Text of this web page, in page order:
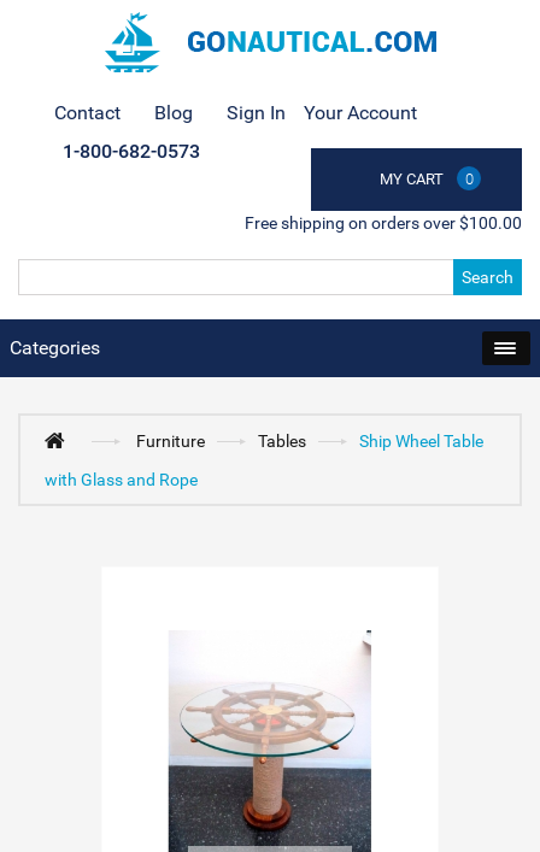
Contact Blog Sign In Your Account
MY CART 0
1-800-682-0573
Free shipping on orders over $100.00
Search
Categories
Furniture Tables
Ship Wheel Table
with Glass and Rope